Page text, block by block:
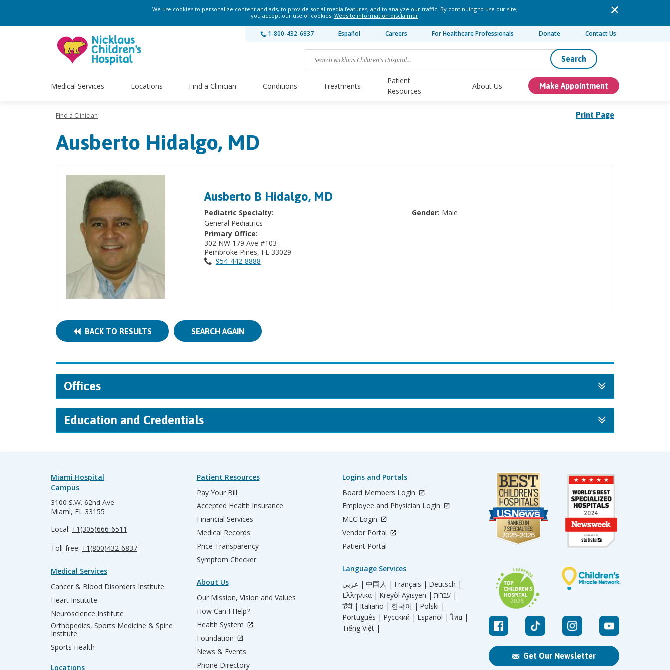
We use cookies to personalize content and ads, to provide social media features, and to analyze our traffic. By continuing to use our site,
you accept our use of cookies. Website information disclaimer.
1-800-432-6837 Español Careers For Healthcare Professionals Donate Contact Us
Search
Medical Services Locations Find a Clinician Conditions Treatments
Patient
Resources
About Us Make Appointment
Print Page
Find a Clinician
Ausberto Hidalgo, MD
Ausberto B Hidalgo, MD
Pediatric Specialty:
General Pediatrics
Primary Office:
302 NW 179 Ave #103
Pembroke Pines, FL 33029
954-442-8888
Gender: Male
BACK TO RESULTS SEARCH AGAIN
Offices
Education and Credentials
Get Our Newsletter
Miami Hospital
Campus
3100 S.W. 62nd Ave
Miami, FL 33155
Local: +1(305)666-6511
Toll-free: +1(800)432-6837
Medical Services
Cancer & Blood Disorders Institute
Heart Institute
Neuroscience Institute
Orthopedics, Sports Medicine & Spine
Institute
Sports Health
Locations
Patient Resources
Pay Your Bill
Accepted Health Insurance
Financial Services
Medical Records
Price Transparency
Symptom Checker
About Us
Our Mission, Vision and Values
How Can I Help?
Health System
Foundation
News & Events
Phone Directory
Logins and Portals
Board Members Login
Employee and Physician Login
MEC Login
Vendor Portal
Patient Portal
Language Services
عربي | 中国人 | Français | Deutsch |
Ελληνικά | Kreyòl Ayisyen |
עברית |
हिंदी | Italiano | 한국어 | Polski |
Português | Русский | Español | ไทย |
Tiếng Việt |